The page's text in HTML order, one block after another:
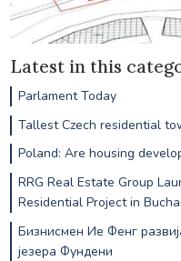
Latest in this
Parlament Today
Tallest Czech residential
Poland: Are housing
RRG Real Estate Group
Residential Project in
Бизнисмен Ие Фенг
језера Фундени